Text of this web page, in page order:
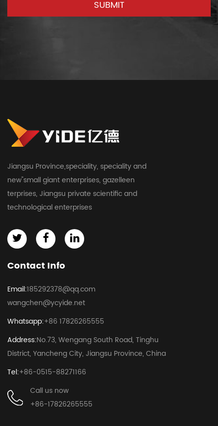
Jiangsu Province,speciality, speciality and
new"small giant enterprises, gazelleen
terprises, Jiangsu private scientific and
technological enterprises
Contact Info
Email:185292378@qq.com
wangchen@ycyide.net
Whatsapp:+86 17826265555
Address:No.73, Wengang South Road, Tinghu
District, Yancheng City, Jiangsu Province, China
Tel:+86-0515-88271166
Call us now
+86-17826265555